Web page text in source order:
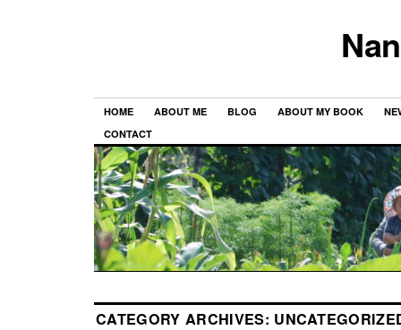
HOME ABOUT ME BLOG ABOUT MY BOOK
CONTACT
CATEGORY ARCHIVES: